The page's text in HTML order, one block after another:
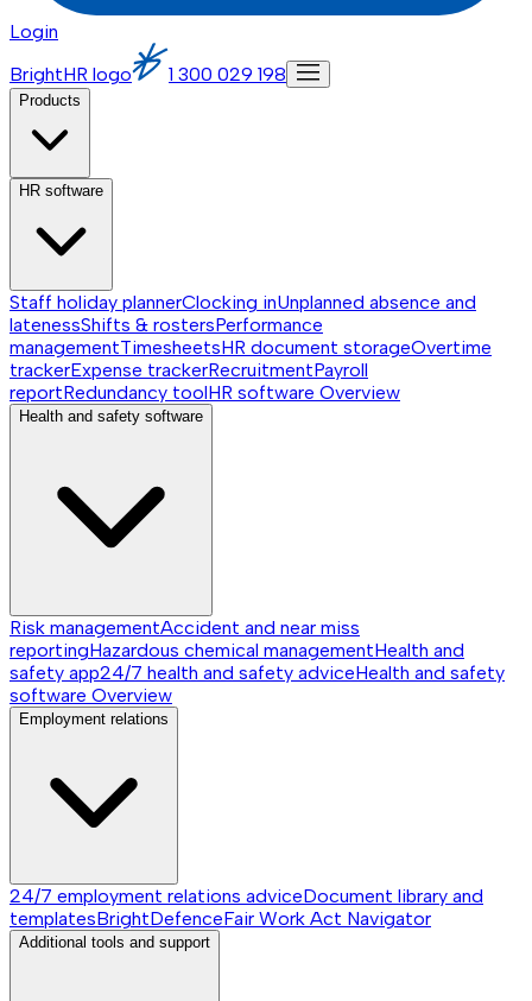
Login
BrightHR logo
1 300 029 198
Products
HR software
Staff holiday plannerClocking inUnplanned absence and
latenessShifts & rostersPerformance
managementTimesheetsHR document storageOvertime
trackerExpense trackerRecruitmentPayroll
reportRedundancy toolHR software Overview
Health and safety software
Risk managementAccident and near miss
reportingHazardous chemical managementHealth and
safety app24/7 health and safety adviceHealth and safety
software Overview
Employment relations
24/7 employment relations adviceDocument library and
templatesBrightDefenceFair Work Act Navigator
Additional tools and support